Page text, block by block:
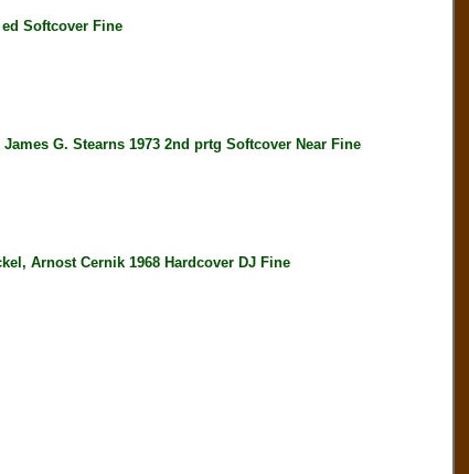
ed Softcover Fine
James G. Stearns 1973 2nd prtg Softcover Near Fine
Arnost Cernik 1968 Hardcover DJ Fine